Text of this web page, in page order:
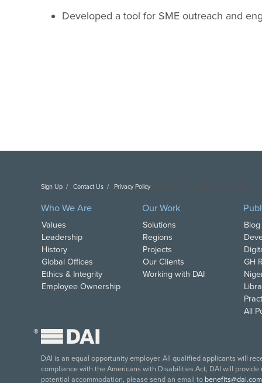
Developed a tool for SME outreach and
Sign Up Contact Us Privacy Policy
Who We Are
Values
Leadership
History
Global Offices
Ethics & Integrity
Employee Ownership
Our Work
Solutions
Regions
Projects
Our Clients
Working with DAI
GH
All
®
DAI is an equal opportunity employer. All qualified applicants will
compliance with the Americans with Disabilities Act, DAI will
potential accommodation, please send an email to benefits@dai.com